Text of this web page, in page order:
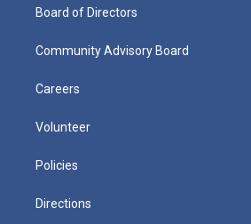
Board of Directors
Community Advisory Board
Careers
Volunteer
Policies
Directions